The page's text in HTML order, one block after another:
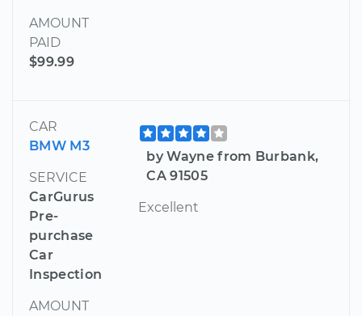
AMOUNT
PAID
$99.99
CAR
BMW M3
SERVICE
CarGurus
Pre-
purchase
Car
Inspection
AMOUNT
by Wayne from Burbank,
CA 91505
Excellent